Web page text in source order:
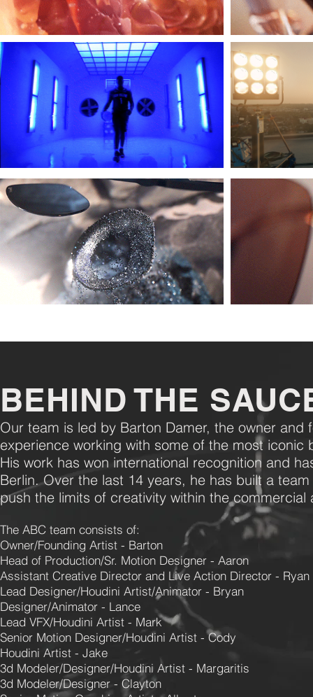
BEHIND THE
Our team is led by Barton Damer, the owner
experience working with some of the most
His work has won international recognition and
Berlin. Over the last 14 years, he has built a
push the limits of creativity within the
The ABC team consists of:
Owner/Founding Artist - Barton
Head of Production/Sr. Motion Designer - Aaron
Assistant Creative Director and Live Action Director - Ryan
Lead Designer/Houdini Artist/Animator - Bryan
Designer/Animator - Lance
Lead VFX/Houdini Artist - Mark
Senior Motion Designer/Houdini Artist - Cody
Houdini Artist - Jake
3d Modeler/Designer/Houdini Artist - Margaritis
3d Modeler/Designer - Clayton